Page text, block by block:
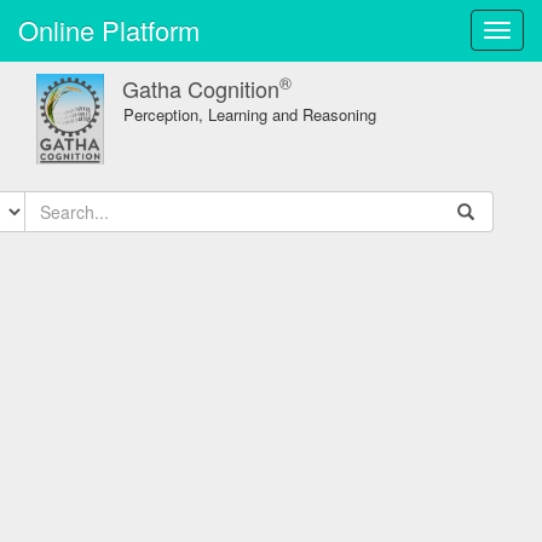
Online Platform
Gatha Cognition®
Perception, Learning and Reasoning